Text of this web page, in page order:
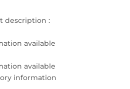
description :
available
available
information